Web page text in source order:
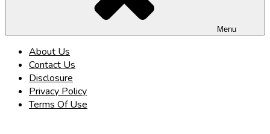
Menu
About Us
Contact Us
Disclosure
Privacy Policy
Terms Of Use